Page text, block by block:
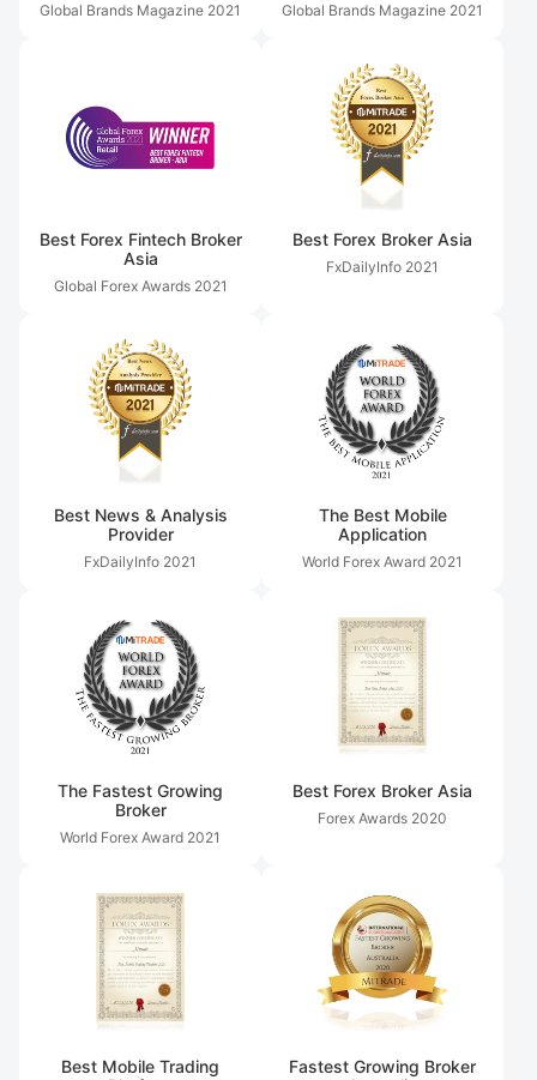
Global Brands Magazine 2021 Global Brands Magazine 2021
Best Forex Fintech Broker
Asia
Global Forex Awards2021
Best Forex Broker Asia
FxDailyInfo 2021
Best News & Analysis
Provider
FxDailyInfo 2021
The Best Mobile
Application
World Forex Award 2021
The Fastest Growing
Broker
World Forex Award 2021
Best Forex Broker Asia
Forex Awards 2020
Best Mobile Trading
Fastest Growing Broker